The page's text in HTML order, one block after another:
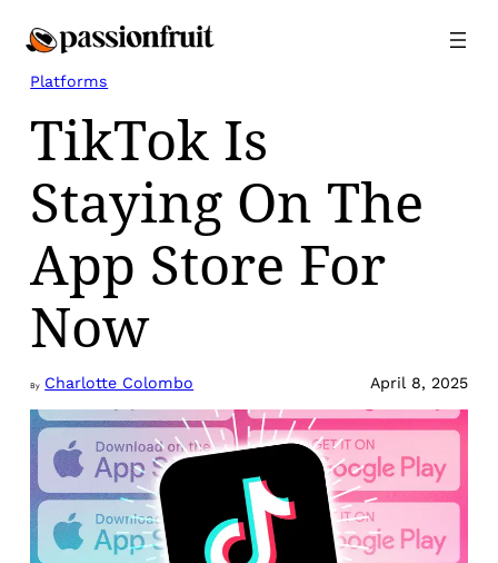
Platforms
TikTok Is
Staying On The
App Store For
Now
By Charlotte Colombo April 8, 2025